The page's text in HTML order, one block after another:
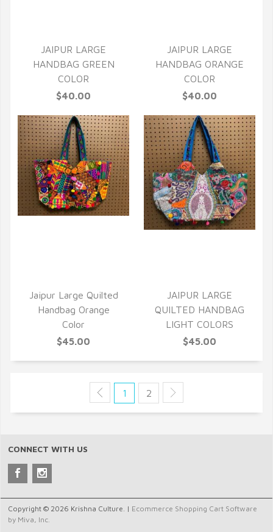
JAIPUR LARGE
HANDBAG GREEN
COLOR
$40.00
JAIPUR LARGE
HANDBAG ORANGE
COLOR
$40.00
Jaipur Large Quilted
Handbag Orange
Color
$45.00
JAIPUR LARGE
QUILTED HANDBAG
LIGHT COLORS
$45.00
1 2
CONNECT WITH US
Copyright © 2026 Krishna Culture. | Ecommerce Shopping Cart Software
by Miva, Inc.